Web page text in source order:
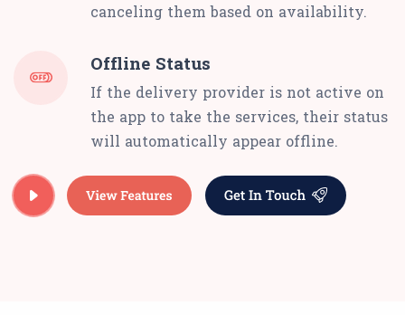
canceling them based on availability.
Offline Status
If the delivery provider is not active on
the app to take the services, their status
will automatically appear offline.